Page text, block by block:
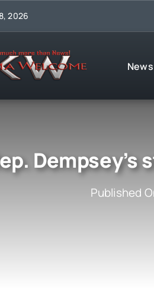
2026
News
Published